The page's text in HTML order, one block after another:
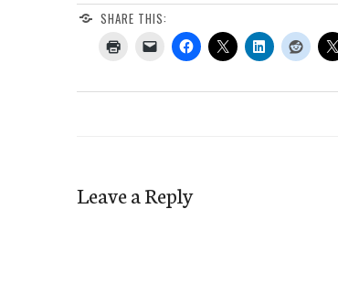
SHARE THIS:
Leave a Reply